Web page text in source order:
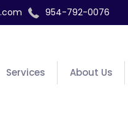
954-792-0076
Services About Us